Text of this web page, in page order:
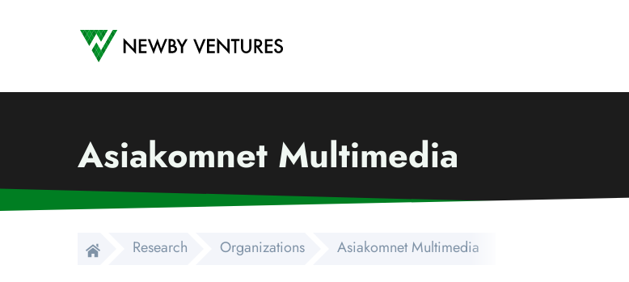
Newby Ventures
Asiakomnet Multimedia
Research Organizations Asiakomnet Multimedia